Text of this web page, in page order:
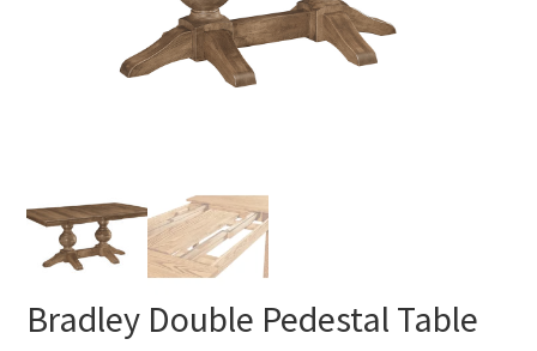
Bradley Double Pedestal Table